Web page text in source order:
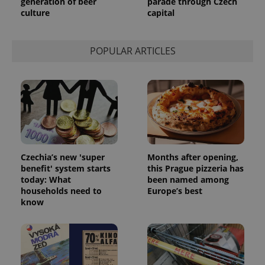
culture
capital
POPULAR ARTICLES
Czechia’s new 'super
benefit' system starts
today: What
households need to
know
Months after opening,
this Prague pizzeria has
been named among
Europe’s best